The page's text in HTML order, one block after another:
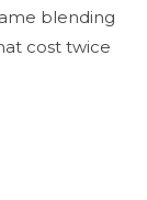
blending
cost twice